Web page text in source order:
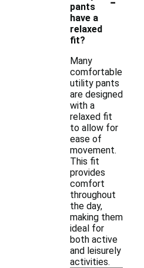
pants
have a
relaxed
fit?
Many
comfortable
utility pants
are designed
with a
relaxed fit
to allow for
ease of
movement.
This fit
provides
comfort
throughout
the day,
making them
ideal for
both active
and leisurely
activities.